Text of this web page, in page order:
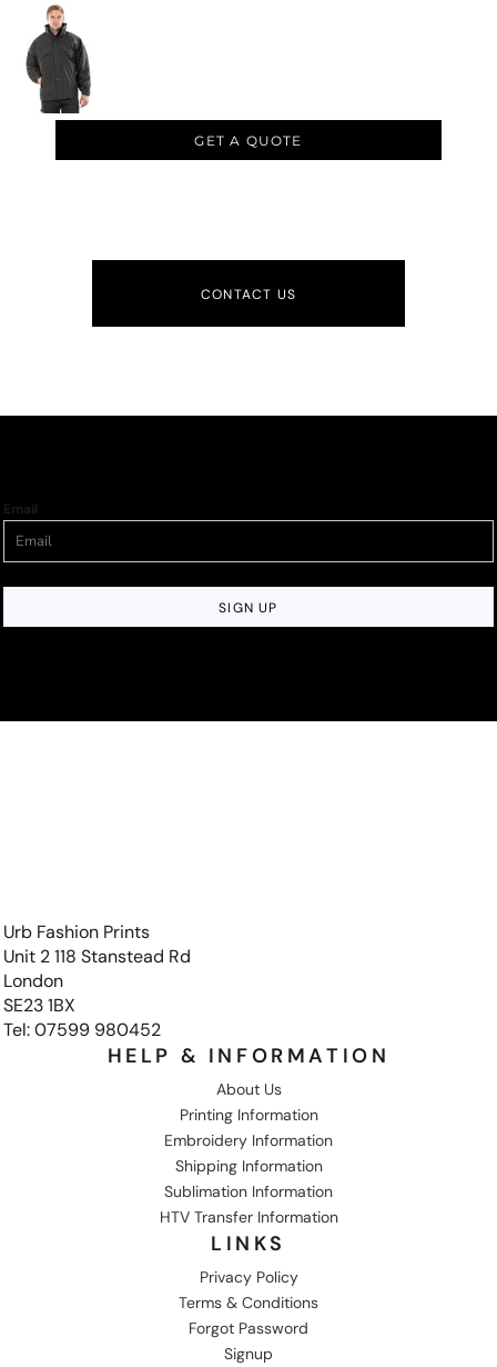
GET A QUOTE
CONTACT US
Email
SIGN UP
Urb Fashion Prints
Unit 2 118 Stanstead Rd
London
SE23 1BX
Tel: 07599 980452
HELP & INFORMATION
About Us
Printing Information
Embroidery Information
Shipping Information
Sublimation Information
HTV Transfer Information
LINKS
Privacy Policy
Terms & Conditions
Forgot Password
Signup